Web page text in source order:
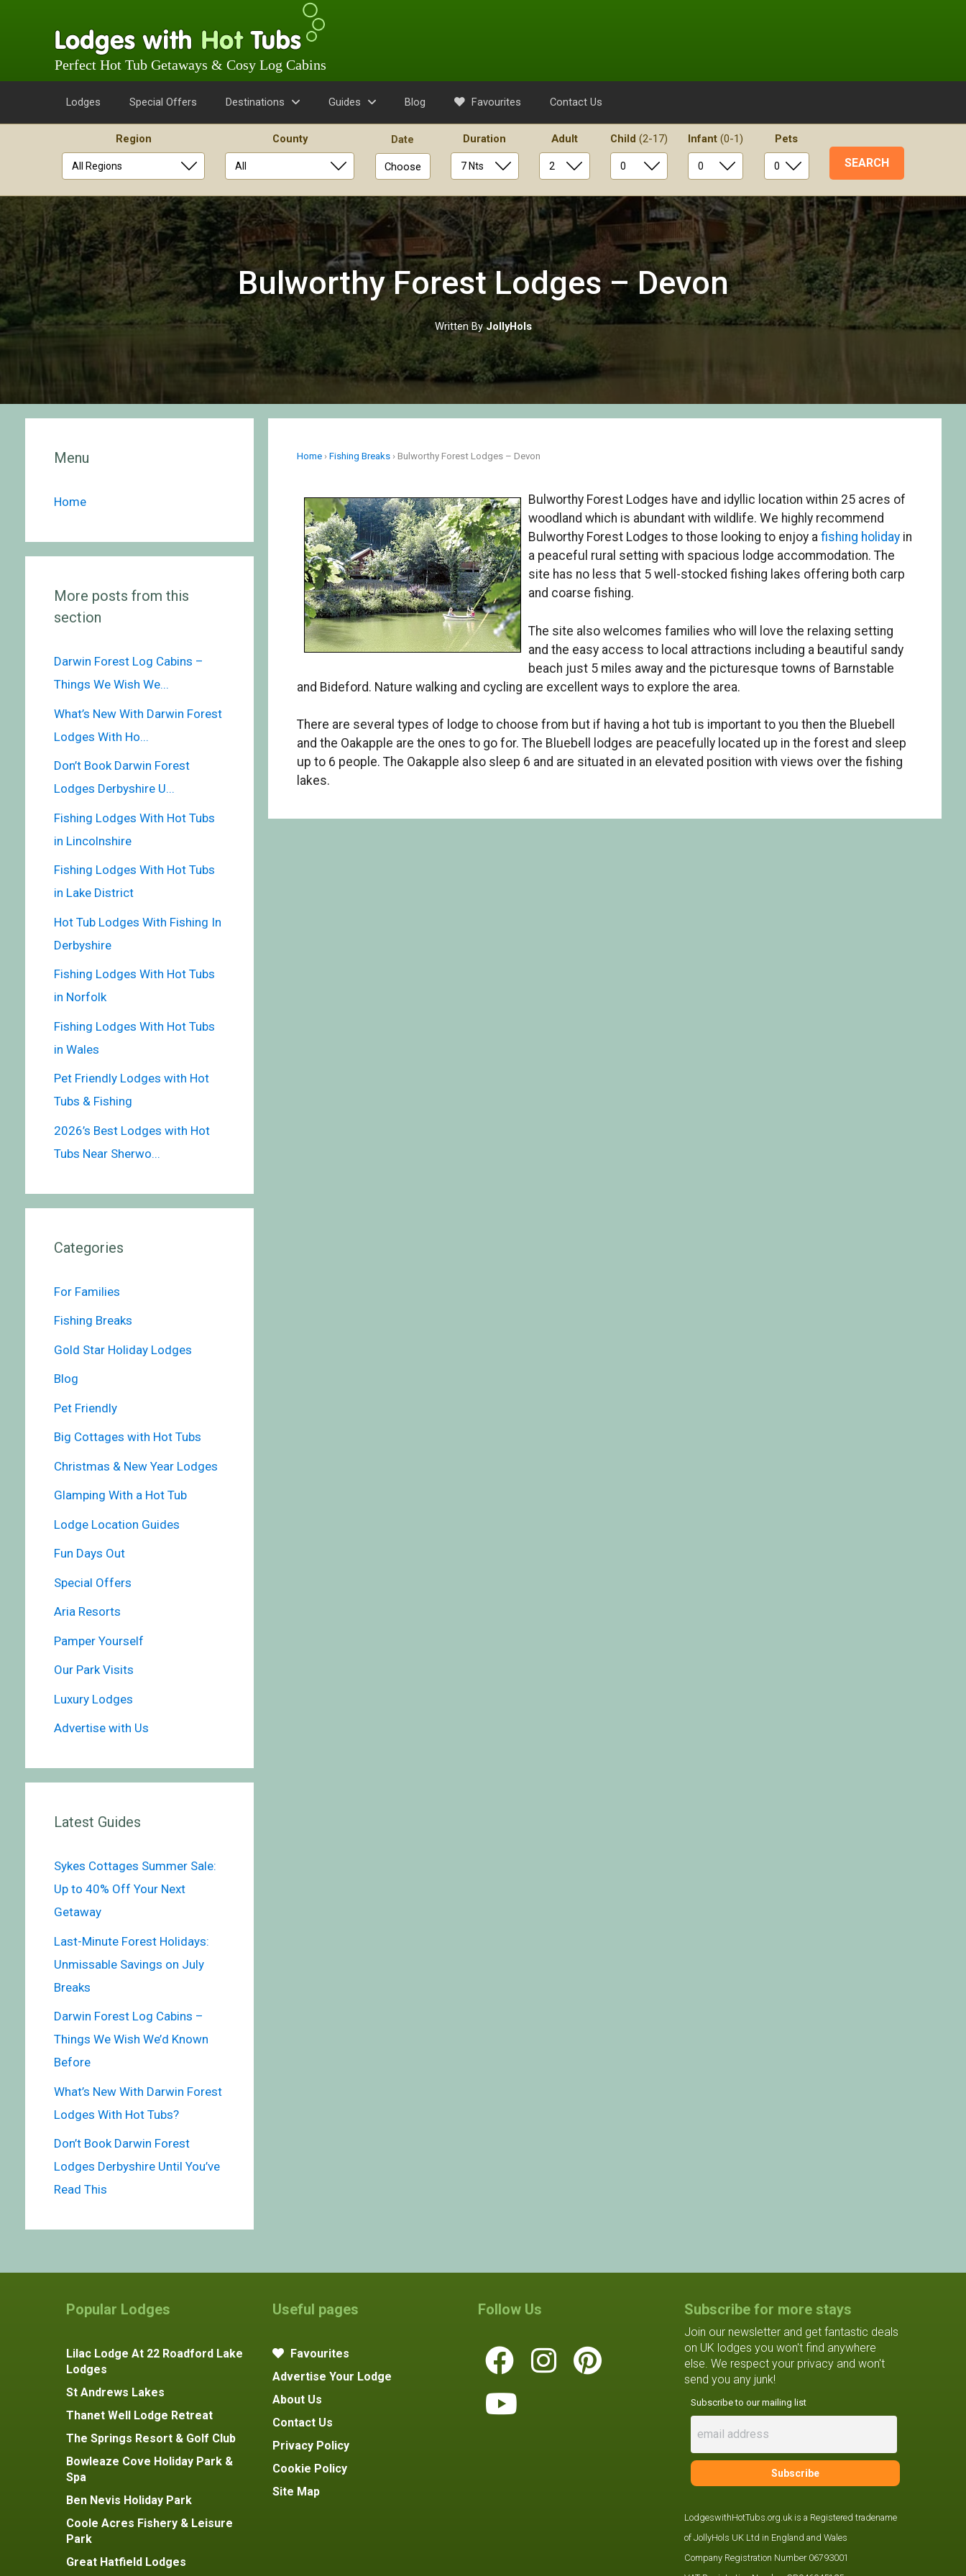
Perfect Hot Tub Getaways & Cosy Log Cabins
Lodges Special Offers Destinations Guides Blog Favourites Contact Us
Region County Date
Choose
Duration Adult Child(2-17) Infant(0-1) Pets
Skip
to
content
Bulworthy Forest Lodges – Devon
Written ByJollyHols
Home ›Fishing Breaks › Bulworthy Forest Lodges – Devon
Bulworthy Forest Lodges have and idyllic location within 25 acres of
woodland which is abundant with wildlife. We highly recommend
Bulworthy Forest Lodges to those looking to enjoy afishing holiday in
a peaceful rural setting with spacious lodge accommodation. The
site has no less that 5 well-stocked fishing lakes offering both carp
and coarse fishing.
The site also welcomes families who will love the relaxing setting
and the easy access to local attractions including a beautiful sandy
beach just 5 miles away and the picturesque towns of Barnstable
and Bideford. Nature walking and cycling are excellent ways to explore the area.
There are several types of lodge to choose from but if having a hot tub is important to you then the Bluebell
and the Oakapple are the ones to go for. The Bluebell lodges are peacefully located up in the forest and sleep
up to 6 people. The Oakapple also sleep 6 and are situated in an elevated position with views over the fishing
lakes.
Menu
Home
More posts from this
section
Darwin Forest Log Cabins –
Things We Wish We...
What’s New With Darwin Forest
Lodges With Ho...
Don’t Book Darwin Forest
Lodges Derbyshire U...
Fishing Lodges With Hot Tubs
in Lincolnshire
Fishing Lodges With Hot Tubs
in Lake District
Hot Tub Lodges With Fishing In
Derbyshire
Fishing Lodges With Hot Tubs
in Norfolk
Fishing Lodges With Hot Tubs
in Wales
Pet Friendly Lodges with Hot
Tubs & Fishing
2026’s Best Lodges with Hot
Tubs Near Sherwo...
Categories
For Families
Fishing Breaks
Gold Star Holiday Lodges
Blog
Pet Friendly
Big Cottages with Hot Tubs
Christmas & New Year Lodges
Glamping With a Hot Tub
Lodge Location Guides
Fun Days Out
Special Offers
Aria Resorts
Pamper Yourself
Our Park Visits
Luxury Lodges
Advertise with Us
Latest Guides
Sykes Cottages Summer Sale:
Up to 40% Off Your Next
Getaway
Last-Minute Forest Holidays:
Unmissable Savings on July
Breaks
Darwin Forest Log Cabins –
Things We Wish We’d Known
Before
What’s New With Darwin Forest
Lodges With Hot Tubs?
Don’t Book Darwin Forest
Lodges Derbyshire Until You’ve
Read This
Popular Lodges
Lilac Lodge At 22 Roadford Lake
Lodges
St Andrews Lakes
Thanet Well Lodge Retreat
The Springs Resort & Golf Club
Bowleaze Cove Holiday Park &
Spa
Ben Nevis Holiday Park
Coole Acres Fishery & Leisure
Park
Great Hatfield Lodges
Useful pages
Favourites
Advertise Your Lodge
About Us
Contact Us
Privacy Policy
Cookie Policy
Site Map
Follow Us Subscribe for more stays
Join our newsletter and get fantastic deals
on UK lodges you won't find anywhere
else. We respect your privacy and won't
send you any junk!
Subscribe to our mailing list
LodgeswithHotTubs.org.uk is a Registered tradename
of JollyHols UK Ltd in England and Wales
Company Registration Number 06793001